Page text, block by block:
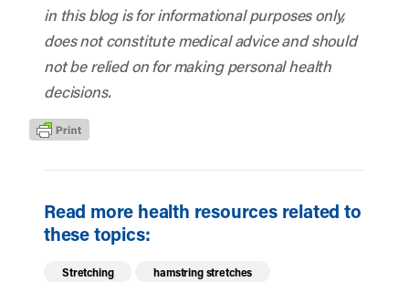
in this blog is for informational purposes only,
does not constitute medical advice and should
not be relied on for making personal health
decisions.
Read more health resources related to
these topics:
Stretching hamstring stretches